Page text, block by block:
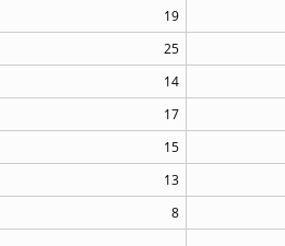
19
25
14
17
15
13
8